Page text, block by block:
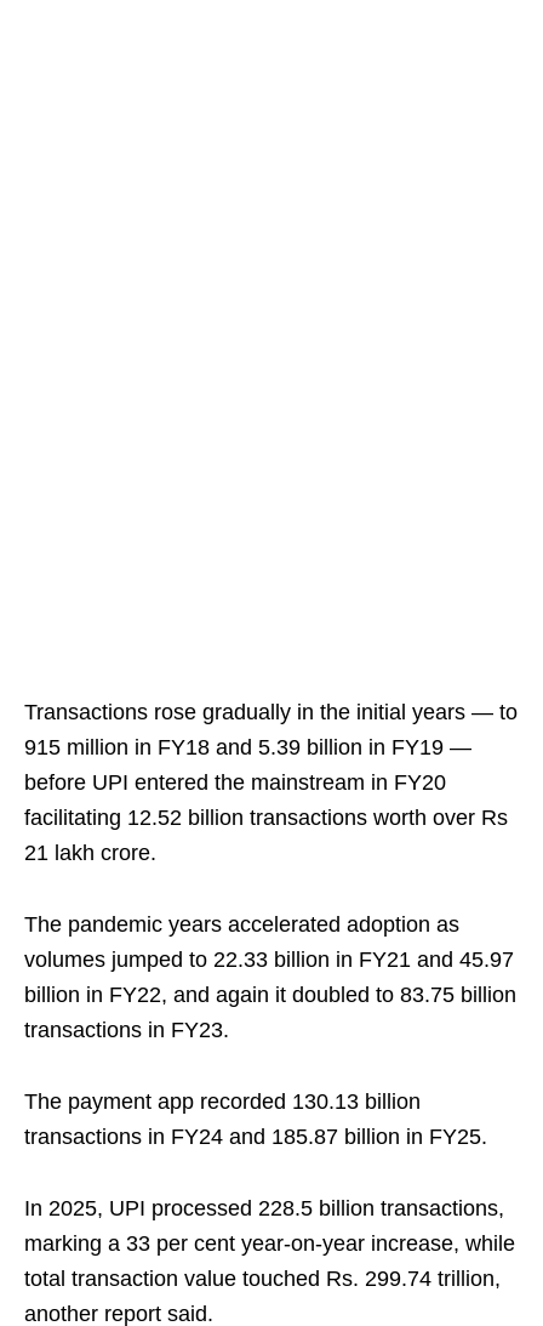
Transactions rose gradually in the initial years — to
915 million in FY18 and 5.39 billion in FY19 —
before UPI entered the mainstream in FY20
facilitating 12.52 billion transactions worth over Rs
21 lakh crore.
The pandemic years accelerated adoption as
volumes jumped to 22.33 billion in FY21 and 45.97
billion in FY22, and again it doubled to 83.75 billion
transactions in FY23.
The payment app recorded 130.13 billion
transactions in FY24 and 185.87 billion in FY25.
In 2025, UPI processed 228.5 billion transactions,
marking a 33 per cent year‑on‑year increase, while
total transaction value touched Rs. 299.74 trillion,
another report said.